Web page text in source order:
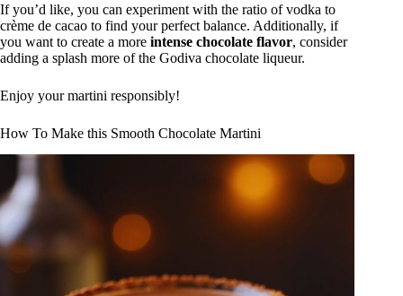
If you’d like, you can experiment with the ratio of vodka to
crème de cacao to find your perfect balance. Additionally, if
you want to create a more intense chocolate flavor, consider
adding a splash more of the Godiva chocolate liqueur.
Enjoy your martini responsibly!
How To Make this Smooth Chocolate Martini